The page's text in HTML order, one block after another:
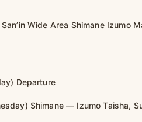
Wide Area Shimane Izumo
Departure
Shimane — Izumo Taisha,